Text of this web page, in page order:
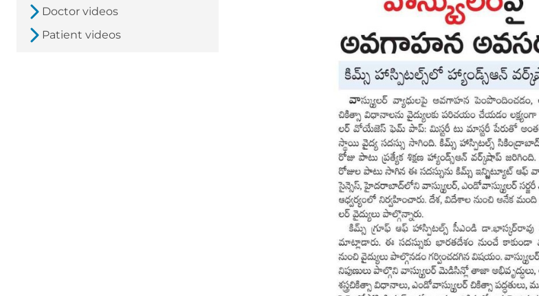
Doctor videos
Patient videos